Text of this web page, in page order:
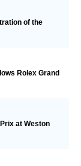
of the
Rolex Grand
at Weston